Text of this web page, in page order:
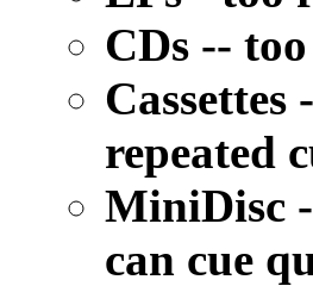
CDs --
repeated
MiniDisc
can cue